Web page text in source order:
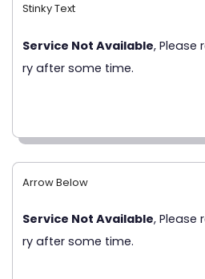
Stinky Text
Service Not Available, Please
ry after some time.
Arrow Below
Service Not Available, Please
ry after some time.